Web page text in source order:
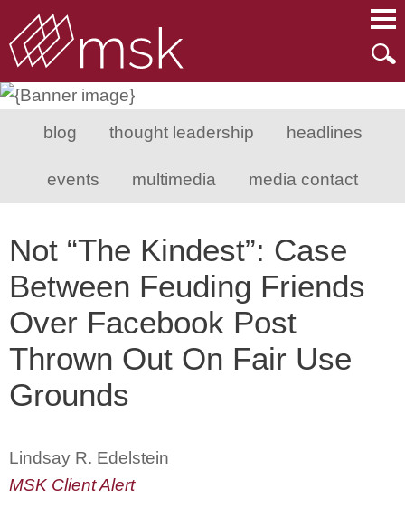
blog thought leadership headlines
events multimedia media contact
Not “The Kindest”: Case
Between Feuding Friends
Over Facebook Post
Thrown Out On Fair Use
Grounds
Lindsay R. Edelstein
MSK Client Alert